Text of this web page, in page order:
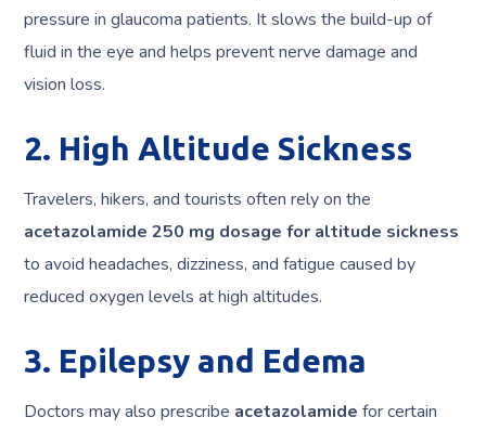
pressure in glaucoma patients. It slows the build-up of
fluid in the eye and helps prevent nerve damage and
vision loss.
2. High Altitude Sickness
Travelers, hikers, and tourists often rely on the
acetazolamide 250 mg dosage for altitude sickness
to avoid headaches, dizziness, and fatigue caused by
reduced oxygen levels at high altitudes.
3. Epilepsy and Edema
Doctors may also prescribe acetazolamide for certain